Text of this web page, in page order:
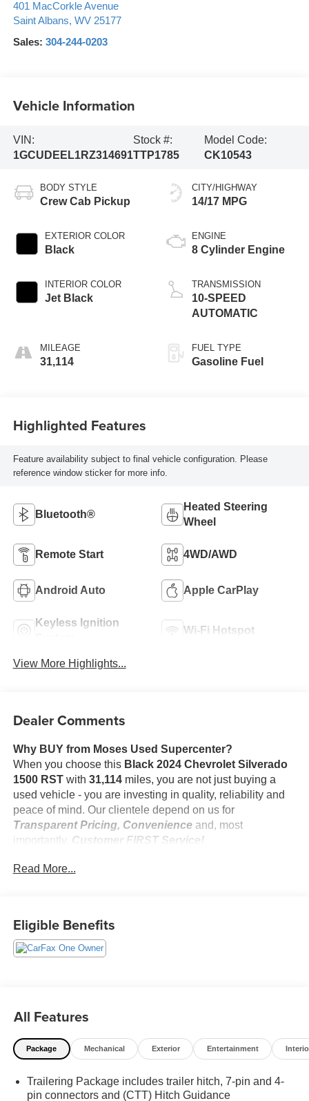
401 MacCorkle Avenue
Saint Albans, WV 25177
Sales: 304-244-0203
Vehicle Information
VIN:
1GCUDEEL1RZ314691
Stock #:
TTP1785
Model Code:
CK10543
BODY STYLE
Crew Cab Pickup
EXTERIOR COLOR
Black
INTERIOR COLOR
Jet Black
MILEAGE
31,114
CITY/HIGHWAY
14/17 MPG
ENGINE
8 Cylinder Engine
TRANSMISSION
10-SPEED
AUTOMATIC
FUEL TYPE
Gasoline Fuel
Highlighted Features
Feature availability subject to final vehicle configuration. Please
reference window sticker for more info.
Bluetooth®
Heated Steering
Wheel
Remote Start 4WD/AWD
Android Auto Apple CarPlay
Keyless Ignition
Wi-Fi Hotspot
View More Highlights...
Dealer Comments
Why BUY from Moses Used Supercenter?
When you choose this Black 2024 Chevrolet Silverado
1500 RSTwith 31,114miles, you are not just buying a
used vehicle - you are investing in quality, reliability and
peace of mind. Our clientele depend on us for
Transparent Pricing, Convenienceand, most
importantly, Customer FIRST Service!
One Owner!
What this vehicle includes:
Z71 Off-Road Package ($950 value)
2-Speed Transfer Case
Preferred Equipment Group 1SP
SiriusXM with 360L
Rear 60/40 Folding Bench Seat (folds Up)
Read More...
Eligible Benefits
All Features
Package Mechanical Exterior Entertainment
Trailering Package includes trailer hitch, 7-pin and 4-
pin connectors and (CTT) Hitch Guidance